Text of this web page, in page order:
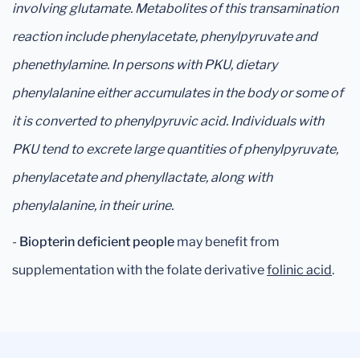
involving glutamate. Metabolites of this transamination
reaction include phenylacetate, phenylpyruvate and
phenethylamine. In persons with PKU, dietary
phenylalanine either accumulates in the body or some of
it is converted to phenylpyruvic acid. Individuals with
PKU tend to excrete large quantities of phenylpyruvate,
phenylacetate and phenyllactate, along with
phenylalanine, in their urine.
- Biopterin deficient people may benefit from
supplementation with the folate derivativefolinic acid.